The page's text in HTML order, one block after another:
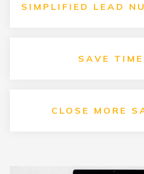
SIMPLIFIED LEAD
SAVE TIME
CLOSE MORE